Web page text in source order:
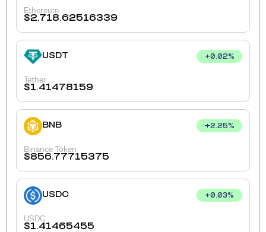
Ethereum
$2,718.62516339
USDT +0.02%
Tether
$1.41478159
BNB +2.25%
Binance Token
$856.77715375
USDC +0.03%
USDC
$1.41465455